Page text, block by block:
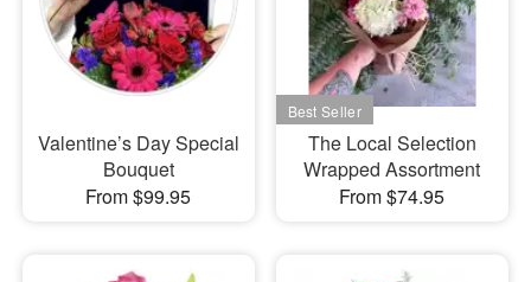
Our Shop
Valentine’s Day Special
Bouquet
From $99.95
The Local Selection
Wrapped Assortment
From $74.95